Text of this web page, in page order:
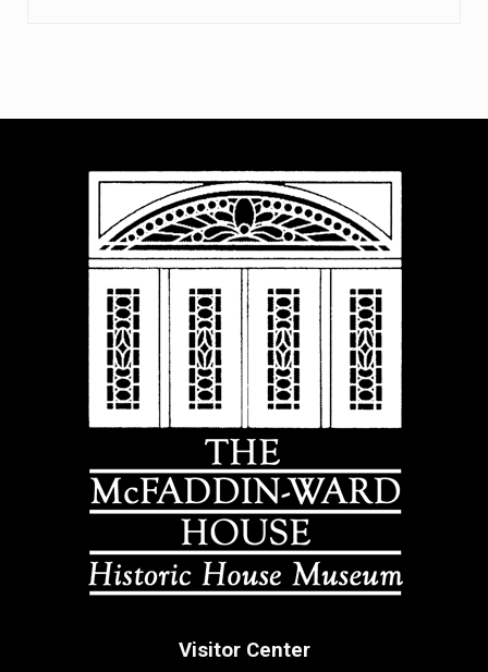
Visitor Center